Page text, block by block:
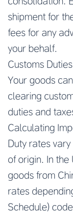
shipment for
fees for any
your behalf.
Customs
Your goods
clearing
duties and
Calculating
Duty rates
of origin. In the
goods from
rates
Schedule)